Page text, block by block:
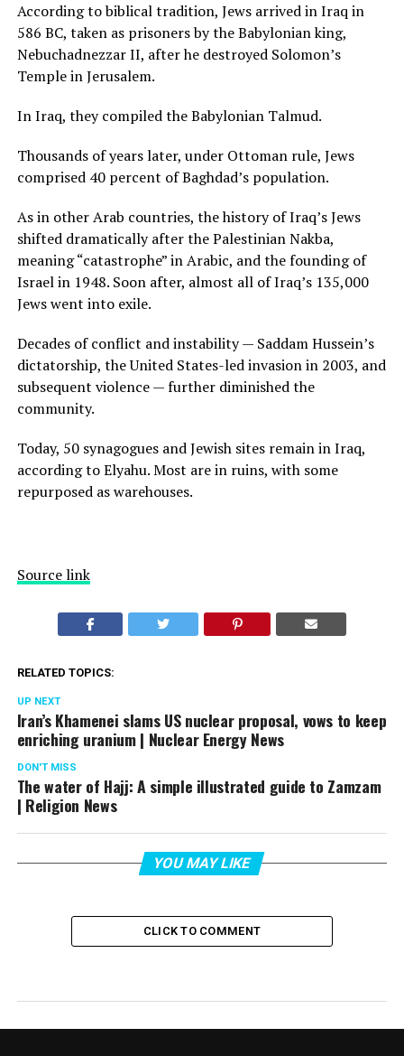
According to biblical tradition, Jews arrived in Iraq in
586 BC, taken as prisoners by the Babylonian king,
Nebuchadnezzar II, after he destroyed Solomon’s
Temple in Jerusalem.
In Iraq, they compiled the Babylonian Talmud.
Thousands of years later, under Ottoman rule, Jews
comprised 40 percent of Baghdad’s population.
As in other Arab countries, the history of Iraq’s Jews
shifted dramatically after the Palestinian Nakba,
meaning “catastrophe” in Arabic, and the founding of
Israel in 1948. Soon after, almost all of Iraq’s 135,000
Jews went into exile.
Decades of conflict and instability — Saddam Hussein’s
dictatorship, the United States-led invasion in 2003, and
subsequent violence — further diminished the
community.
Today, 50 synagogues and Jewish sites remain in Iraq,
according to Elyahu. Most are in ruins, with some
repurposed as warehouses.
Source link
RELATED TOPICS:
UP NEXT
Iran’s Khamenei slams US nuclear proposal, vows to keep
enriching uranium | Nuclear Energy News
DON'T MISS
The water of Hajj: A simple illustrated guide to Zamzam
| Religion News
YOU MAY LIKE
CLICK TO COMMENT